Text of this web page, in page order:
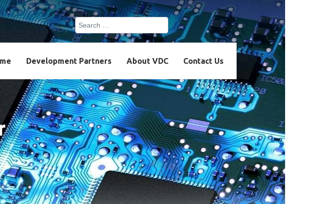
Search
Type 2 or more characters for
Development Partners About VDC Contact Us